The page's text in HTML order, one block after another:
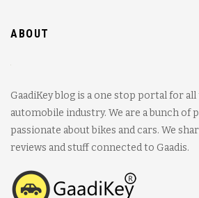
ABOUT
GaadiKey blog is a one stop portal for
automobile industry. We are a bunch of
passionate about bikes and cars. We
reviews and stuff connected to Gaadis.